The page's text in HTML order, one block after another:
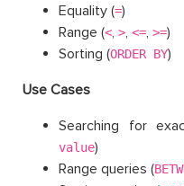
Equality (=)
Range (<, >, <=, >=)
Sorting (ORDER BY)
Use Cases
Searching for
value)
Range queries (